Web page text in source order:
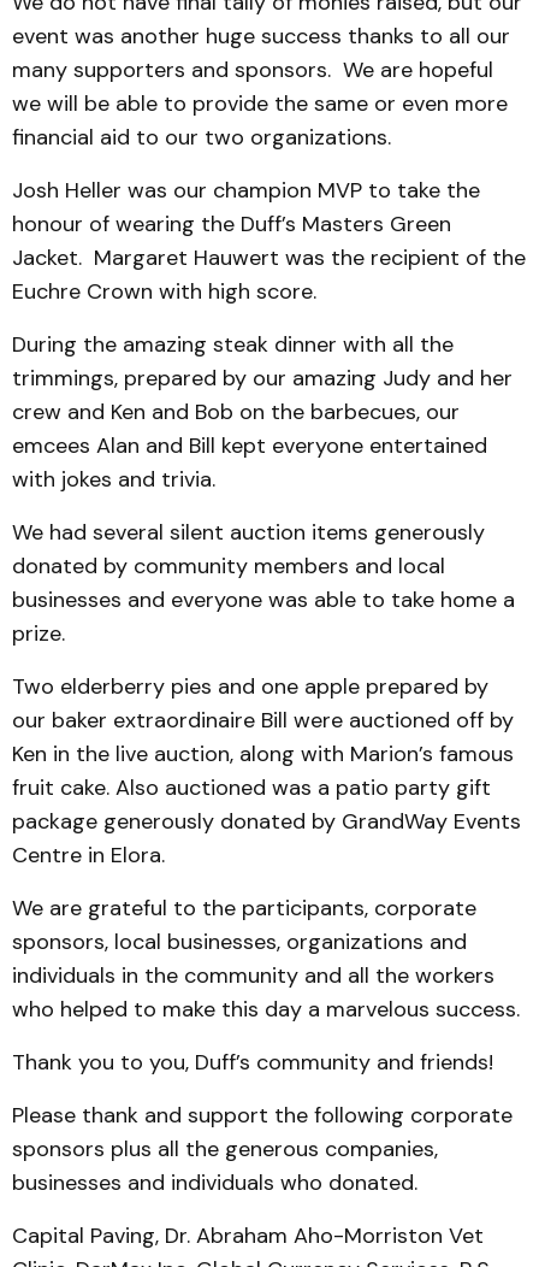
event was another huge success thanks to all our
many supporters and sponsors. We are hopeful
we will be able to provide the same or even more
financial aid to our two organizations.
Josh Heller was our champion MVP to take the
honour of wearing the Duff’s Masters Green
Jacket. Margaret Hauwert was the recipient of the
Euchre Crown with high score.
During the amazing steak dinner with all the
trimmings, prepared by our amazing Judy and her
crew and Ken and Bob on the barbecues, our
emcees Alan and Bill kept everyone entertained
with jokes and trivia.
We had several silent auction items generously
donated by community members and local
businesses and everyone was able to take home a
prize.
Two elderberry pies and one apple prepared by
our baker extraordinaire Bill were auctioned off by
Ken in the live auction, along with Marion’s famous
fruit cake. Also auctioned was a patio party gift
package generously donated by GrandWay Events
Centre in Elora.
We are grateful to the participants, corporate
sponsors, local businesses, organizations and
individuals in the community and all the workers
who helped to make this day a marvelous success.
Thank you to you, Duff’s community and friends!
Please thank and support the following corporate
sponsors plus all the generous companies,
businesses and individuals who donated.
Capital Paving, Dr. Abraham Aho-Morriston Vet